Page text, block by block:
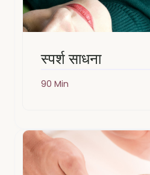
स्पर्श साधना
90 Min